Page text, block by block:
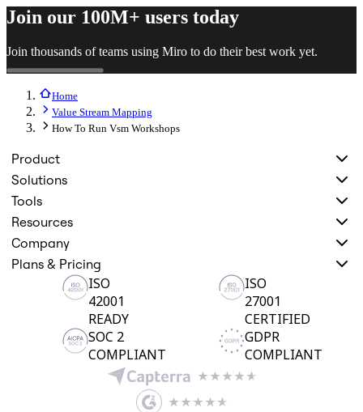
Join our 100M+ users today
Join thousands of teams using Miro to do their best work yet.
Home
Value Stream Mapping
How To Run Vsm Workshops
Product
Solutions
Tools
Resources
Company
Plans & Pricing
ISO
42001
READY
ISO
27001
CERTIFIED
SOC 2
COMPLIANT
GDPR
COMPLIANT